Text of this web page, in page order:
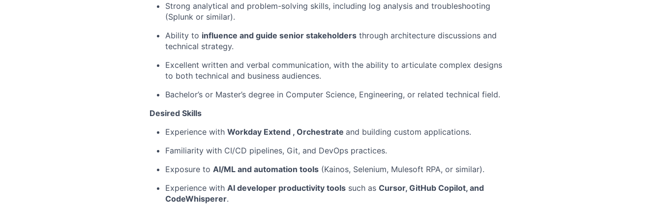
Strong analytical and problem-solving skills, including log analysis and troubleshooting
(Splunk or similar).
Ability to influence and guide senior stakeholders through architecture discussions and
technical strategy.
Excellent written and verbal communication, with the ability to articulate complex designs
to both technical and business audiences.
Bachelor’s or Master’s degree in Computer Science, Engineering, or related technical field.
Desired Skills
Experience with Workday Extend , Orchestrate and building custom applications.
Familiarity with CI/CD pipelines, Git, and DevOps practices.
Exposure to AI/ML and automation tools (Kainos, Selenium, Mulesoft RPA, or similar).
Experience with AI developer productivity tools such as Cursor, GitHub Copilot, and
CodeWhisperer.